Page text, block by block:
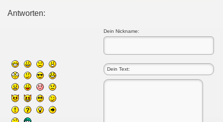
Antworten:
Dein Nickname: